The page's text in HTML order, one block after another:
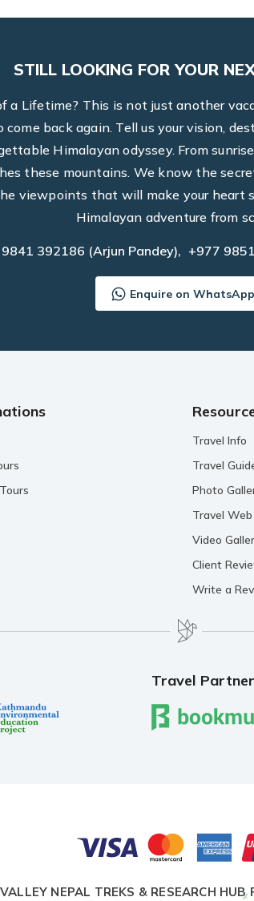
STILL LOOKING FOR YOUR
a Lifetime? This is not just another
come back again. Tell us your vision,
Himalayan odyssey. From
these mountains. We know the
viewpoints that will make your heart
Himalayan adventure from
392186 (Arjun Pandey), +977
Enquire on WhatsApp
Travel Info
Travel
Photo
Travel
Video
Client
Write a
Travel
NEPAL TREKS & RESEARCH HUB